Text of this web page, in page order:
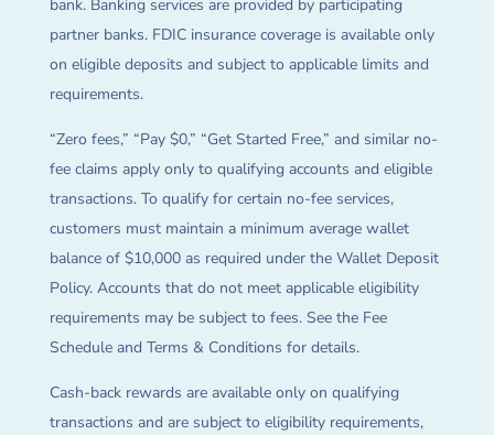
bank. Banking services are provided by participating
partner banks. FDIC insurance coverage is available only
on eligible deposits and subject to applicable limits and
requirements.
“Zero fees,” “Pay $0,” “Get Started Free,” and similar no-
fee claims apply only to qualifying accounts and eligible
transactions. To qualify for certain no-fee services,
customers must maintain a minimum average wallet
balance of $10,000 as required under the Wallet Deposit
Policy. Accounts that do not meet applicable eligibility
requirements may be subject to fees. See the Fee
Schedule and Terms & Conditions for details.
Cash-back rewards are available only on qualifying
transactions and are subject to eligibility requirements,